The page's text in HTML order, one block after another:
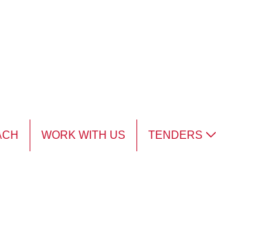
WORK WITH US TENDERS